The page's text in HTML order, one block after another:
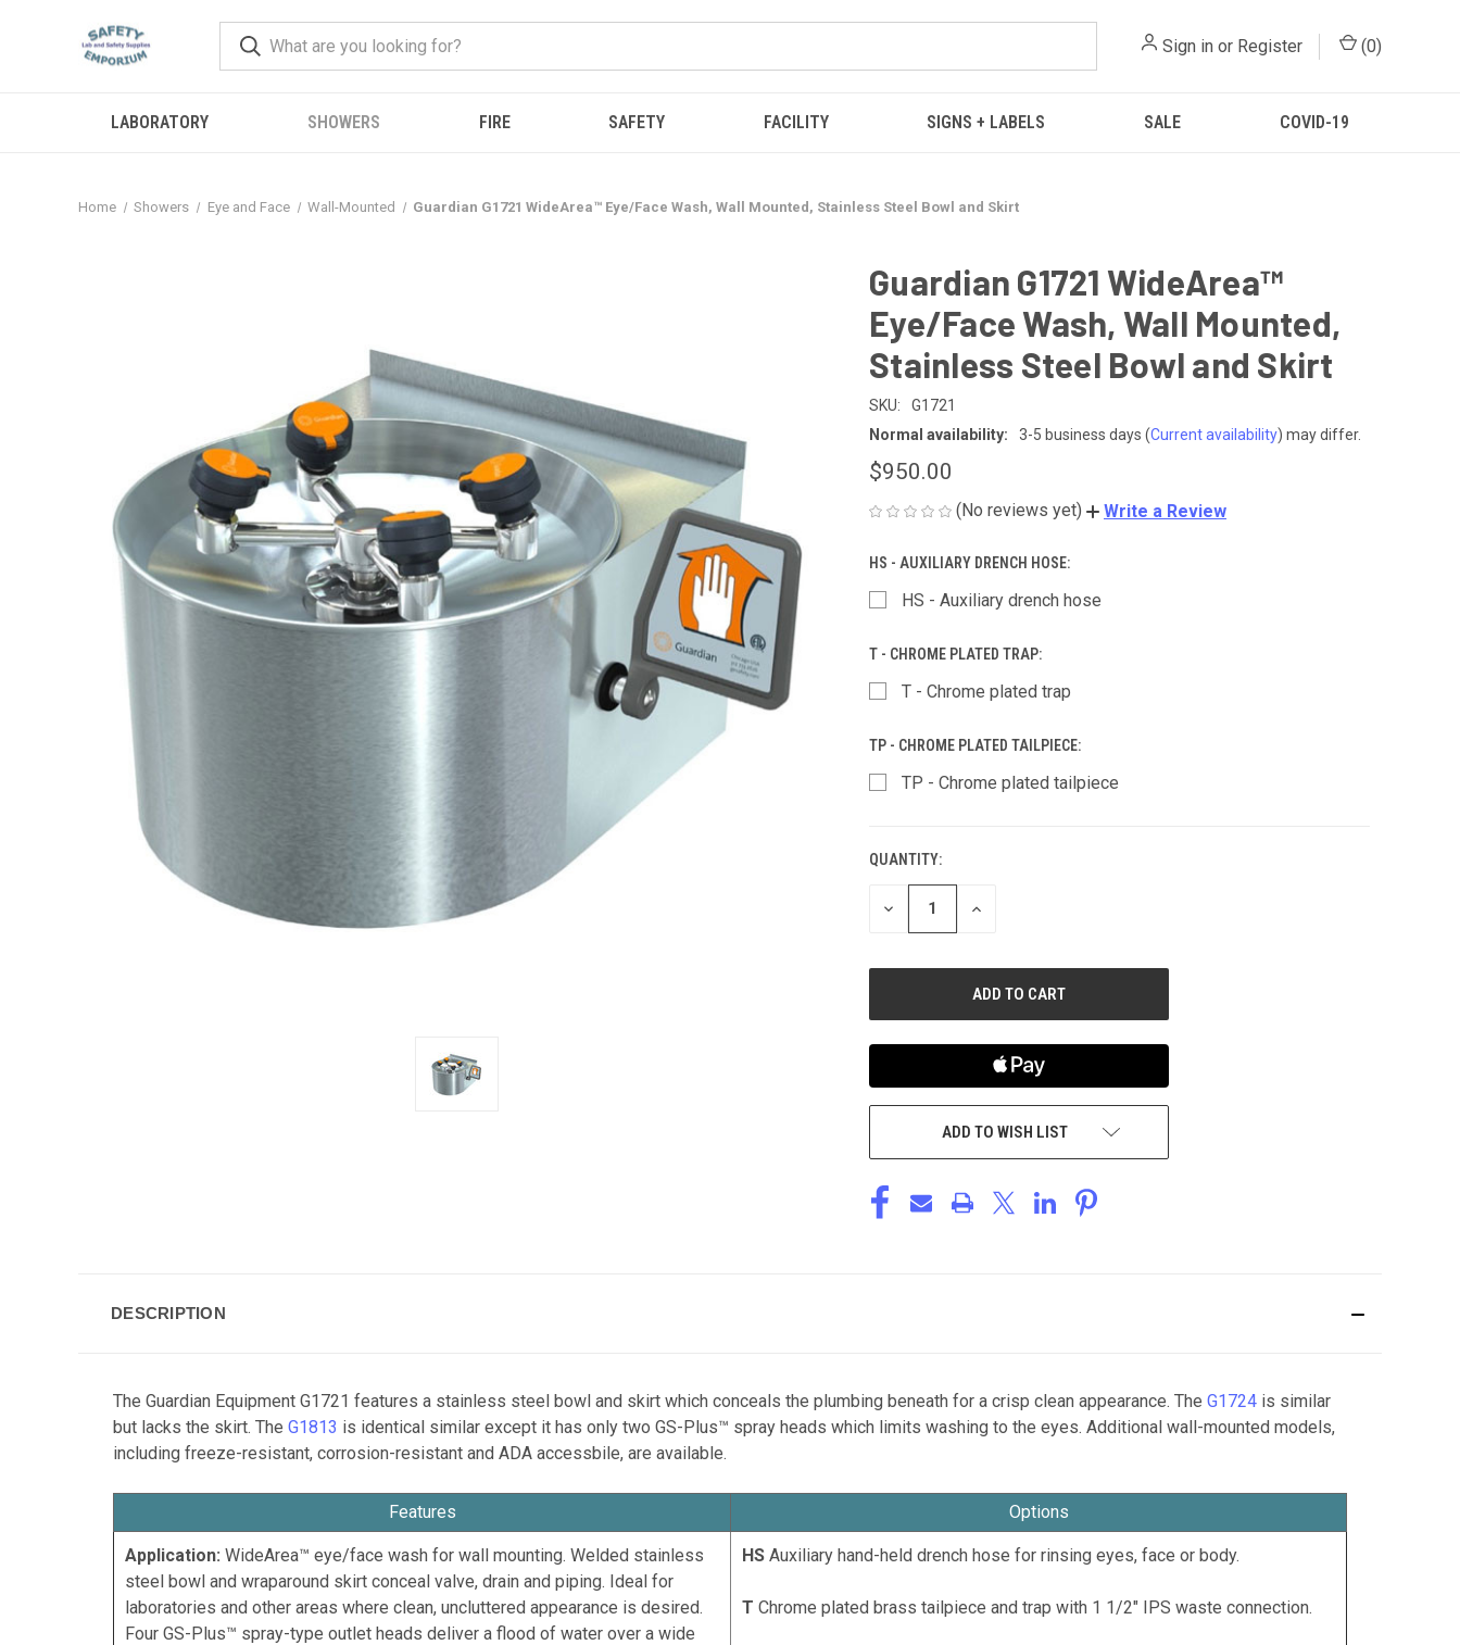
Sign in or Register (0)
LABORATORY SHOWERS FIRE SAFETY FACILITY SIGNS + LABELS SALE COVID-19
Home Showers Eye and Face Wall-Mounted Guardian G1721 WideArea™ Eye/Face Wash, Wall Mounted, Stainless Steel Bowl and Skirt
Guardian G1721 WideArea™
Eye/Face Wash, Wall Mounted,
Stainless Steel Bowl and Skirt
SKU:
G1721
Normal availability:
3-5 business days (Current availability) may differ.
$950.00
(No reviews yet) Write a Review
HS - AUXILIARY DRENCH HOSE:
HS - Auxiliary drench hose
T - CHROME PLATED TRAP:
T - Chrome plated trap
TP - CHROME PLATED TAILPIECE:
TP - Chrome plated tailpiece
CURRENT
STOCK:
QUANTITY:
DECREASE
INCREASE
ADD TO WISH LIST
DESCRIPTION
The Guardian Equipment G1721 features a stainless steel bowl and skirt which conceals the plumbing beneath for a crisp clean appearance. The G1724 is similar
but lacks the skirt. The G1813 is identical similar except it has only two GS-Plus™ spray heads which limits washing to the eyes. Additional wall-mounted models,
including freeze-resistant, corrosion-resistant and ADA accessbile, are available.
Features Options
Application: WideArea™ eye/face wash for wall mounting. Welded stainless
steel bowl and wraparound skirt conceal valve, drain and piping. Ideal for
laboratories and other areas where clean, uncluttered appearance is desired.
Four GS-Plus™ spray-type outlet heads deliver a flood of water over a wide
HS Auxiliary hand-held drench hose for rinsing eyes, face or body.
T Chrome plated brass tailpiece and trap with 1 1/2" IPS waste connection.